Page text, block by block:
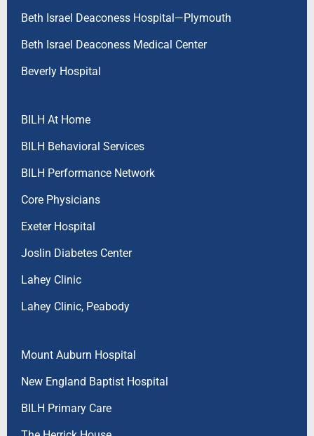
Beth Israel Deaconess Hospital—Plymouth
Beth Israel Deaconess Medical Center
Beverly Hospital
BILH At Home
BILH Behavioral Services
BILH Performance Network
Core Physicians
Exeter Hospital
Joslin Diabetes Center
Lahey Clinic
Lahey Clinic, Peabody
Mount Auburn Hospital
New England Baptist Hospital
BILH Primary Care